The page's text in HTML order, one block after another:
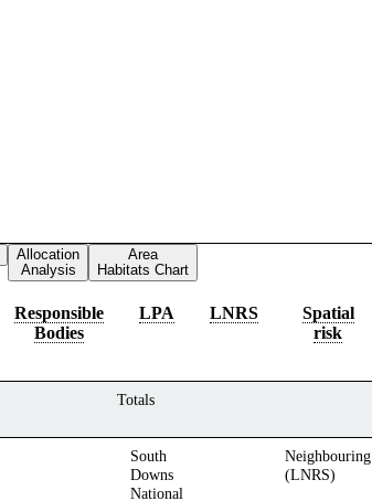
Allocation
Analysis
Area
Habitats Chart
Responsible
Bodies
LPA LNRS
Spatial
risk
Totals
South
Downs
National
Neighbouring
(LNRS)